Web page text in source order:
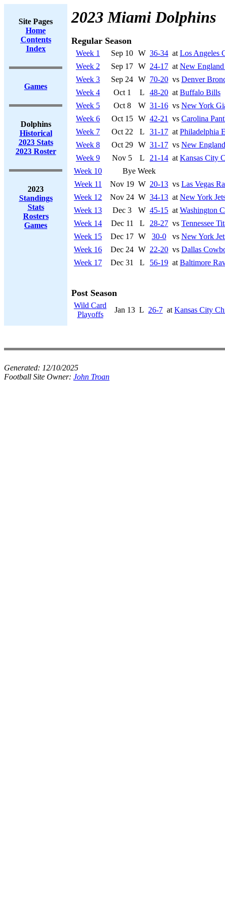
Site Pages
Home
Contents
Index
Games
Dolphins
Historical
2023 Stats
2023 Roster
2023
Standings
Stats
Rosters
Games
2023 Miami Dolphins
Regular Season
Week 1 Sep 10 W 36-34 at Los Angeles
Week 2
Sep 17 W 24-17 at New England
Week 3
Sep 24 W 70-20 vs Denver
Week 4
Oct 1 L 48-20 at Buffalo Bills
Week 5
Oct 8 W 31-16 vs New York
Week 6
Oct 15 W 42-21 vs Carolina
Week 7
Oct 22 L 31-17 at Philadelphia
Week 8
Oct 29 W 31-17 vs New
Week 9
Nov 5 L 21-14 at Kansas City
Week 10
Bye Week
Week 11
Nov 19 W 20-13 vs Las Vegas
Week 12
Nov 24 W 34-13 at New York
Week 13
Dec 3 W 45-15 at Washington
Week 14
Dec 11 L 28-27 vs Tennessee
Week 15
Dec 17 W 30-0 vs New York
Week 16
Dec 24 W 22-20 vs Dallas
Week 17
Dec 31 L 56-19 at Baltimore
Post Season
Wild Card
Playoffs
Jan 13 L 26-7 at Kansas City
Generated: 12/10/2025
Football Site Owner: John Troan